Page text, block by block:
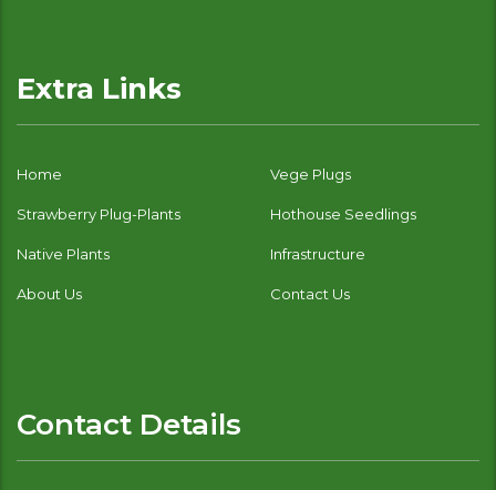
Extra Links
Home Vege Plugs
Strawberry Plug-Plants Hothouse Seedlings
Native Plants Infrastructure
About Us Contact Us
Contact Details